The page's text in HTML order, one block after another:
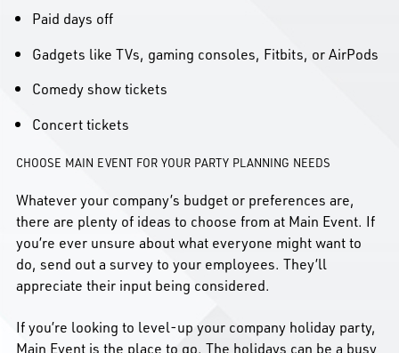
Paid days off
Gadgets like TVs, gaming consoles, Fitbits, or AirPods
Comedy show tickets
Concert tickets
CHOOSE MAIN EVENT FOR YOUR PARTY PLANNING NEEDS
Whatever your company’s budget or preferences are,
there are plenty of ideas to choose from at Main Event. If
you’re ever unsure about what everyone might want to
do, send out a survey to your employees. They’ll
appreciate their input being considered.
If you’re looking to level-up your company holiday party,
Main Event is the place to go. The holidays can be a busy